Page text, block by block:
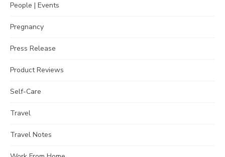
People | Events
Pregnancy
Press Release
Product Reviews
Self-Care
Travel
Travel Notes